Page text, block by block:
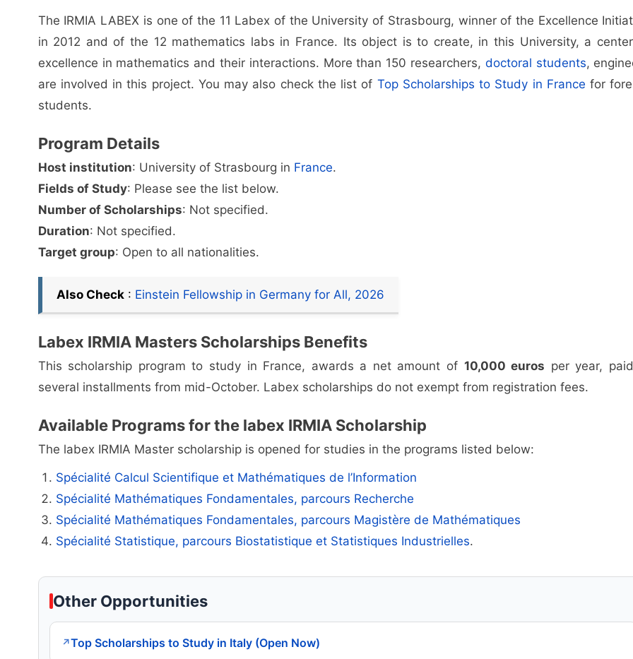
The IRMIA LABEX is one of the 11 Labex of the University of Strasbourg, winner of the Excellence
in 2012 and of the 12 mathematics labs in France. Its object is to create, in this University, a
excellence in mathematics and their interactions. More than 150 researchers, doctoral students,
are involved in this project. You may also check the list of Top Scholarships to Study in France for
students.
Program Details
Host institution: University of Strasbourg in France.
Fields of Study: Please see the list below.
Number of Scholarships: Not specified.
Duration: Not specified.
Target group: Open to all nationalities.
Also Check: Einstein Fellowship in Germany for All, 2026
Labex IRMIA Masters Scholarships Benefits
This scholarship program to study in France, awards a net amount of 10,000 euros per year,
several installments from mid-October. Labex scholarships do not exempt from registration fees.
Available Programs for the labex IRMIA Scholarship
The labex IRMIA Master scholarship is opened for studies in the programs listed below:
Spécialité Calcul Scientifique et Mathématiques de l’Information
Spécialité Mathématiques Fondamentales, parcours Recherche
Spécialité Mathématiques Fondamentales, parcours Magistère de Mathématiques
Spécialité Statistique, parcours Biostatistique et Statistiques Industrielles.
Other Opportunities
↗Top Scholarships to Study in Italy (Open Now)